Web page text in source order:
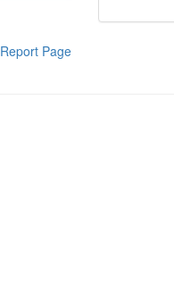
Report Page